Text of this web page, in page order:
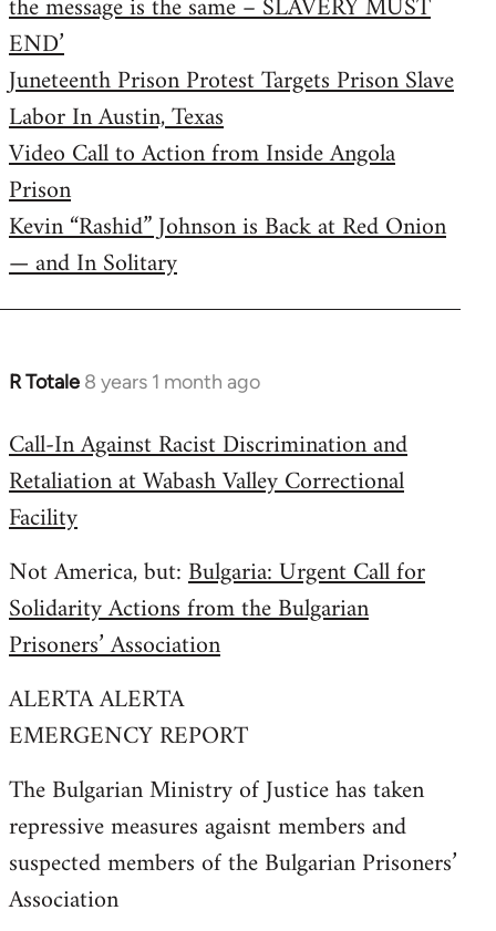
END’
Juneteenth Prison Protest Targets Prison Slave
Labor In Austin, Texas
Video Call to Action from Inside Angola
Prison
Kevin “Rashid” Johnson is Back at Red Onion
— and In Solitary
R Totale 8 years 1 month ago
In
to
Welcome
libcom.org
Call-In Against Racist Discrimination and
Retaliation at Wabash Valley Correctional
Facility
Not America, but:Bulgaria: Urgent Call for
Solidarity Actions from the Bulgarian
Prisoners’ Association
ALERTA ALERTA
EMERGENCY REPORT
The Bulgarian Ministry of Justice has taken
repressive measures agaisnt members and
suspected members of the Bulgarian Prisoners’
Association